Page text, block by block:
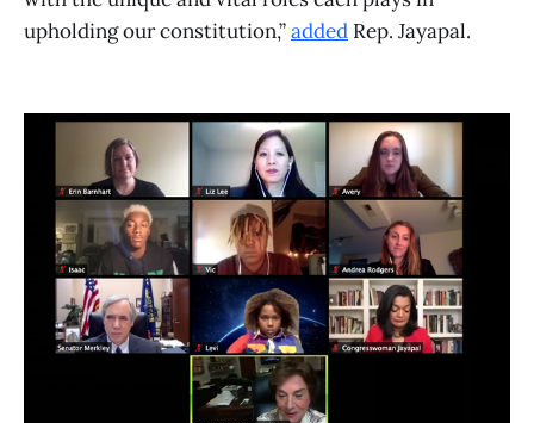
upholding our constitution,”added Rep. Jayapal.